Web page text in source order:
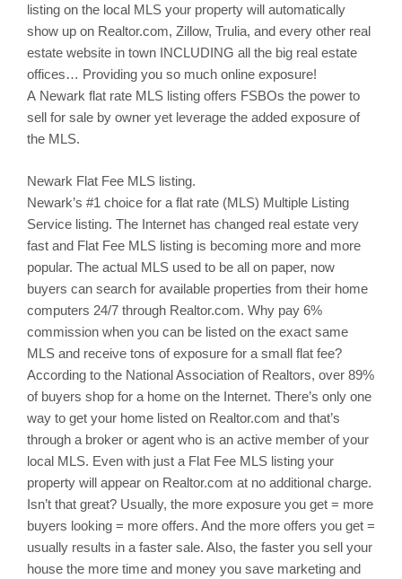
listing on the local MLS your property will automatically
show up on Realtor.com, Zillow, Trulia, and every other real
estate website in town INCLUDING all the big real estate
offices… Providing you so much online exposure!
A Newark flat rate MLS listing offers FSBOs the power to
sell for sale by owner yet leverage the added exposure of
the MLS.
Newark Flat Fee MLS listing.
Newark’s #1 choice for a flat rate (MLS) Multiple Listing
Service listing. The Internet has changed real estate very
fast and Flat Fee MLS listing is becoming more and more
popular. The actual MLS used to be all on paper, now
buyers can search for available properties from their home
computers 24/7 through Realtor.com. Why pay 6%
commission when you can be listed on the exact same
MLS and receive tons of exposure for a small flat fee?
According to the National Association of Realtors, over 89%
of buyers shop for a home on the Internet. There’s only one
way to get your home listed on Realtor.com and that’s
through a broker or agent who is an active member of your
local MLS. Even with just a Flat Fee MLS listing your
property will appear on Realtor.com at no additional charge.
Isn’t that great? Usually, the more exposure you get = more
buyers looking = more offers. And the more offers you get =
usually results in a faster sale. Also, the faster you sell your
house the more time and money you save marketing and